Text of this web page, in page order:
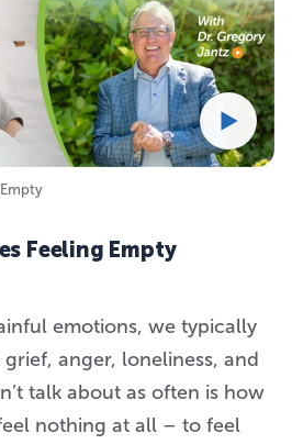
Feeling Empty
emotions, we typically
anger, loneliness, and
talk about as often is how
nothing at all – to feel